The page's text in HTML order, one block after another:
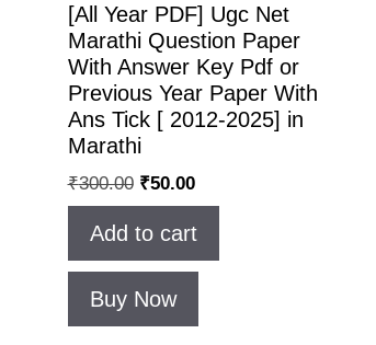
[All Year PDF] Ugc Net
Marathi Question Paper
With Answer Key Pdf or
Previous Year Paper With
Ans Tick [ 2012-2025] in
Marathi
₹300.00 ₹50.00
Add to cart
Buy Now